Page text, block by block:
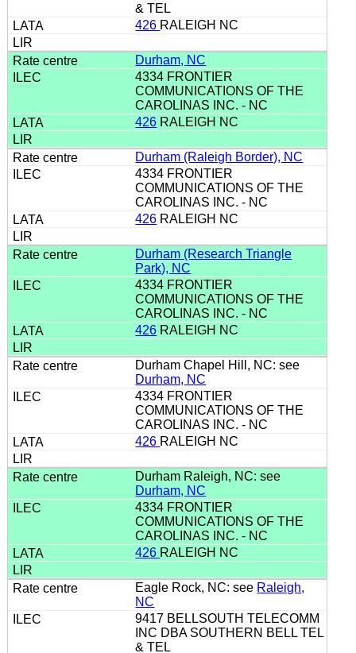
& TEL
426 RALEIGH NC
Durham, NC
4334 FRONTIER
COMMUNICATIONS OF THE
CAROLINAS INC. - NC
426 RALEIGH NC
Durham (Raleigh Border), NC
4334 FRONTIER
COMMUNICATIONS OF THE
CAROLINAS INC. - NC
426 RALEIGH NC
Durham (Research Triangle
Park), NC
4334 FRONTIER
COMMUNICATIONS OF THE
CAROLINAS INC. - NC
426 RALEIGH NC
Durham Chapel Hill, NC: see
Durham, NC
4334 FRONTIER
COMMUNICATIONS OF THE
CAROLINAS INC. - NC
426 RALEIGH NC
Durham Raleigh, NC: see
Durham, NC
4334 FRONTIER
COMMUNICATIONS OF THE
CAROLINAS INC. - NC
426 RALEIGH NC
Eagle Rock, NC: see Raleigh,
NC
9417 BELLSOUTH TELECOMM
INC DBA SOUTHERN BELL TEL
& TEL